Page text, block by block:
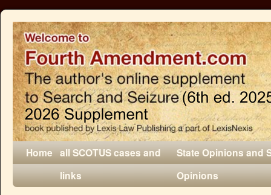
Home all SCOTUS cases and
links
State Opinions and
Opinions